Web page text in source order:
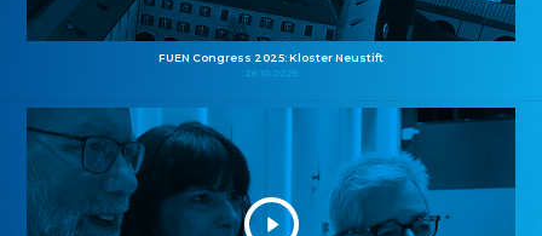
FUEN Congress 2025: Kloster Neustift
26.10.2025